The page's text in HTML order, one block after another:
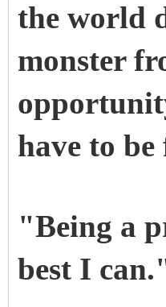
the world
monster
have to be
"Being a
best I